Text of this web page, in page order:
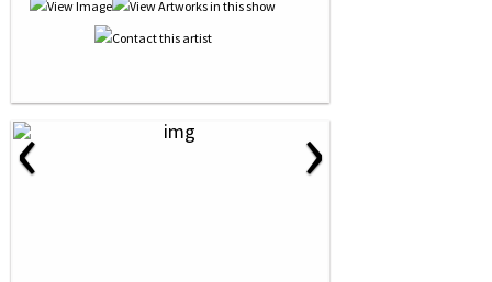
‹ ›